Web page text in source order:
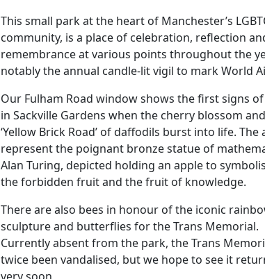
This small park at the heart of Manchester’s
community, is a place of celebration, reflection
remembrance at various points throughout the
notably the annual candle-lit vigil to mark World
Our Fulham Road window shows the first signs
in Sackville Gardens when the cherry blossom
‘Yellow Brick Road’ of daffodils burst into life. The
represent the poignant bronze statue of
Alan Turing, depicted holding an apple to
the forbidden fruit and the fruit of knowledge.
There are also bees in honour of the iconic
sculpture and butterflies for the Trans Memorial.
Currently absent from the park, the Trans
twice been vandalised, but we hope to see it